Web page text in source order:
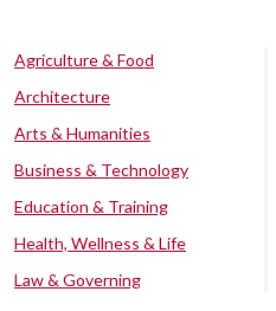
Agriculture & Food
Architecture
Arts & Humanities
Business & Technology
Education & Training
Health, Wellness & Life
Law & Governing